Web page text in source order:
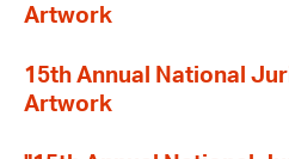
Artwork
15th Annual National
Artwork